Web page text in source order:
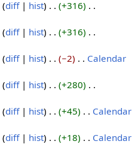
diff hist +316
diff hist +316
diff hist −2
Calendar
diff hist +280
diff hist +45
Calendar
diff hist +18
Calendar